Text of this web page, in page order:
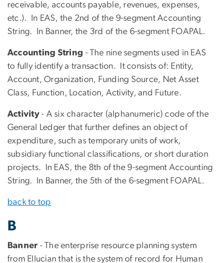
receivable, accounts payable, revenues, expenses,
etc.). In EAS, the 2nd of the 9-segment Accounting
String. In Banner, the 3rd of the 6-segment FOAPAL.
Accounting String - The nine segments used in EAS
to fully identify a transaction. It consists of: Entity,
Account, Organization, Funding Source, Net Asset
Class, Function, Location, Activity, and Future.
Activity- A six character (alphanumeric) code of the
General Ledger that further defines an object of
expenditure, such as temporary units of work,
subsidiary functional classifications, or short duration
projects. In EAS, the 8th of the 9-segment Accounting
String. In Banner, the 5th of the 6-segment FOAPAL.
back to top
B
Banner - The enterprise resource planning system
from Ellucian that is the system of record for Human